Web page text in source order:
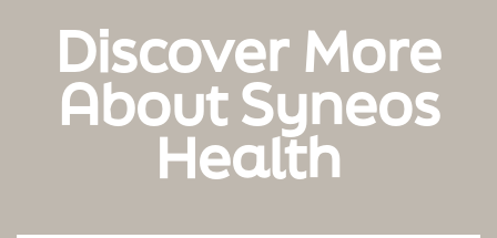
Discover More
About Syneos
Health